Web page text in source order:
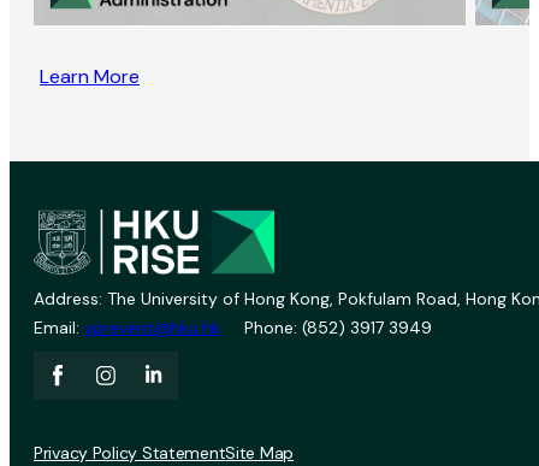
Learn More
Address: The University of Hong Kong, Pokfulam Road, Hong
Email: vprevent@hku.hk Phone: (852) 3917 3949
Privacy Policy StatementSite Map